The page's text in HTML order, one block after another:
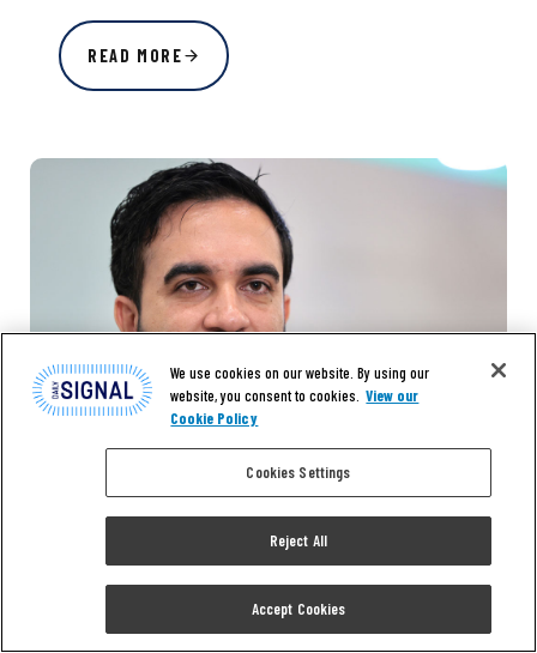
READ MORE
We use cookies on our website. By using our
website, you consent to cookies. View our
Cookie Policy
Cookies Settings
Reject All
Accept Cookies